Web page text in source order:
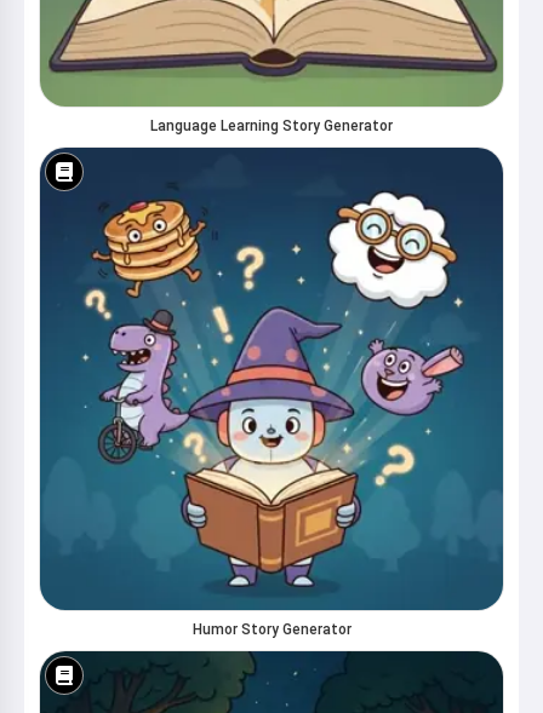
Language Learning Story Generator
Humor Story Generator